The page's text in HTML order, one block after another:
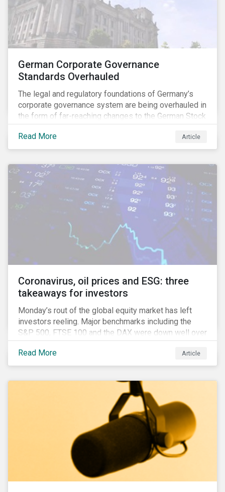
German Corporate Governance
Standards Overhauled
The legal and regulatory foundations of Germany’s
corporate governance system are being overhauled in
the form of far-reaching changes to the German Stock
Corporations Act (AktG) and the German Corporate
Governance Code (Kodex). As a result, institutional
investors should expect enhanced transparency from
them to effectively exercise their stewardship
responsibilities. The reform reflects both the
transposition of the EU Shareholder Rights Directive
II (SRD II) into domestic law and a corresponding
Kodex revamp, both aiming to incorporate governance
features that are more typically associated with
Anglophone jurisdictions.
Read More Article
Coronavirus, oil prices and ESG: three
takeaways for investors
Monday’s rout of the global equity market has left
investors reeling. Major benchmarks including the
S&P 500, FTSE 100 and the DAX were down well over
7%. In Canada, the commodities heavy TSX
Composite shed over 10%.
Read More Article